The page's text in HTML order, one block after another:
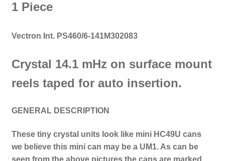
1 Piece
Vectron Int. PS460/6-141M302083
Crystal 14.1 mHz on surface mount
reels taped for auto insertion.
GENERAL DESCRIPTION
These tiny crystal units look like mini HC49U cans
we believe this mini can may be a UM1. As can be